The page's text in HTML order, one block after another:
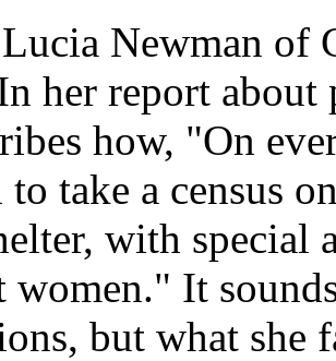
Newman of
her report
how, "On
to take a census
with special
women." It
but what she